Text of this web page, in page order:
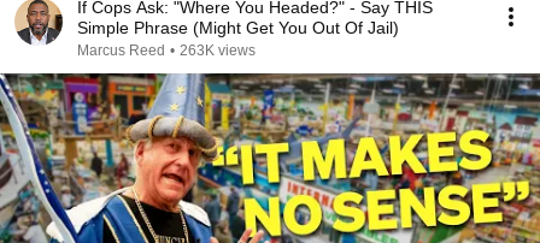
If Cops Ask: "Where You Headed?" - Say THIS
Simple Phrase (Might Get You Out Of Jail)
Marcus Reed • 263K views